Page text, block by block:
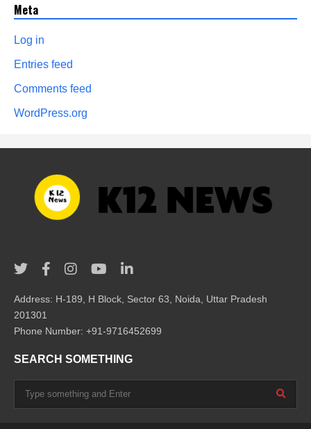
Meta
Log in
Entries feed
Comments feed
WordPress.org
Address: H-189, H Block, Sector 63, Noida, Uttar Pradesh
201301
Phone Number: +91-9716452699
SEARCH SOMETHING